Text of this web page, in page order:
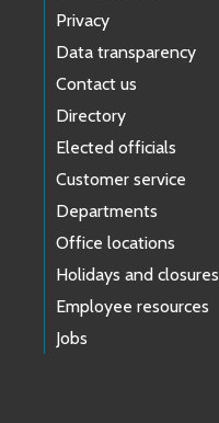
Privacy
Data transparency
Contact us
Directory
Elected officials
Customer service
Departments
Office locations
Holidays and closures
Employee resources
Jobs